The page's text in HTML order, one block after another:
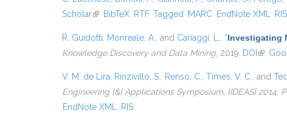
Scholar(link is external)
BibTeX RTF Tagged MARC EndNote XML RIS
R. Guidotti Monreale, A. , and Cariaggi, L. “Investigating
Knowledge Discovery and Data Mining, 2019. DOI (link is
V. M. de Lira Rinzivillo, S. Renso, C. Times, V. C. , and
Engineering {&} Applications Symposium, {IDEAS} 2014,
EndNote XML
RIS